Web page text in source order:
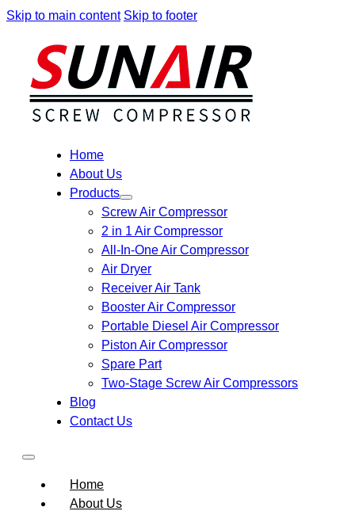
Skip to main content Skip to footer
Home
About Us
Products
Screw Air Compressor
2 in 1 Air Compressor
All-In-One Air Compressor
Air Dryer
Receiver Air Tank
Booster Air Compressor
Portable Diesel Air Compressor
Piston Air Compressor
Spare Part
Two-Stage Screw Air Compressors
Blog
Contact Us
Home
About Us